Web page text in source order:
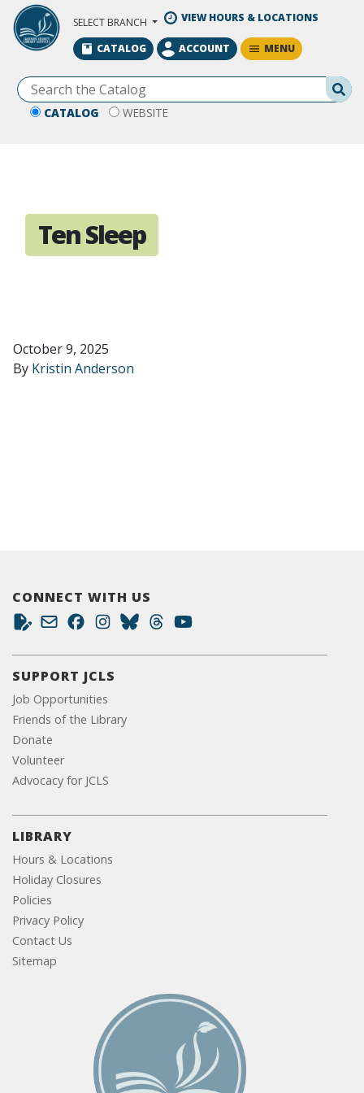
Skip to Main Content
SELECT BRANCH VIEW HOURS & LOCATIONS
CATALOG WEBSITE
CATALOG ACCOUNT MENU
Ten Sleep
October 9, 2025
By Kristin Anderson
CONNECT WITH US
SUPPORT JCLS
Job Opportunities
Friends of the Library
Donate
Volunteer
Advocacy for JCLS
LIBRARY
Hours & Locations
Holiday Closures
Policies
Privacy Policy
Contact Us
Sitemap